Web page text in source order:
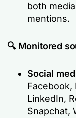
both
mentions.
🔍 Monitored
Social
Facebook,
LinkedIn,
Snapchat,